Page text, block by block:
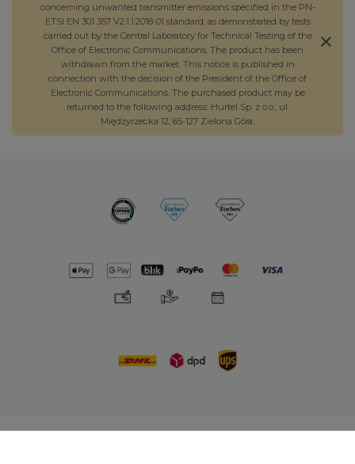
concerning unwanted transmitter emissions specified in the PN-
ETSI EN 301 357 V2.1.1:2018-01 standard, as demonstrated by tests
carried out by the Central Laboratory for Technical Testing of the
Office of Electronic Communications. The product has been
withdrawn from the market. This notice is published in
connection with the decision of the President of the Office of
Electronic Communications. The purchased product may be
returned to the following address: Hurtel Sp. z o.o., ul.
Międzyrzecka 12, 65-127 Zielona Góra.